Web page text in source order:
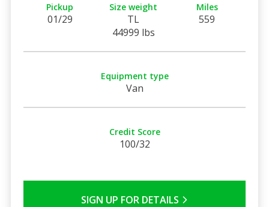
Pickup
01/29
Size weight
TL
44999 lbs
Miles
559
Equipment type
Van
Credit Score
100/32
SIGN UP FOR DETAILS